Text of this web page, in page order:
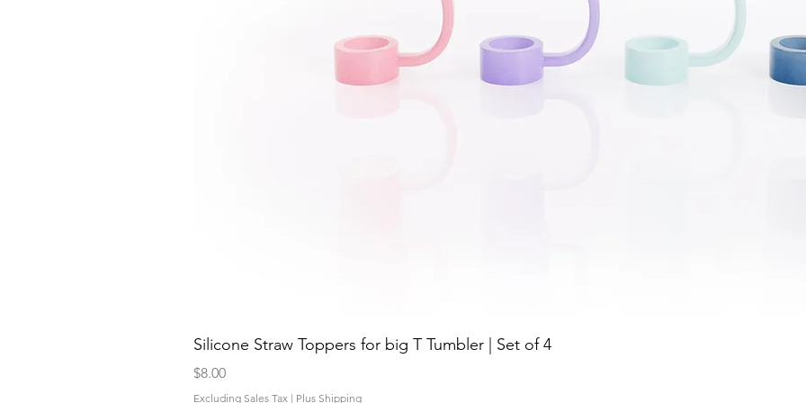
Silicone Straw Toppers for big T Tumbler | Set of 4
Price
$8.00
Excluding Sales Tax | Plus Shipping